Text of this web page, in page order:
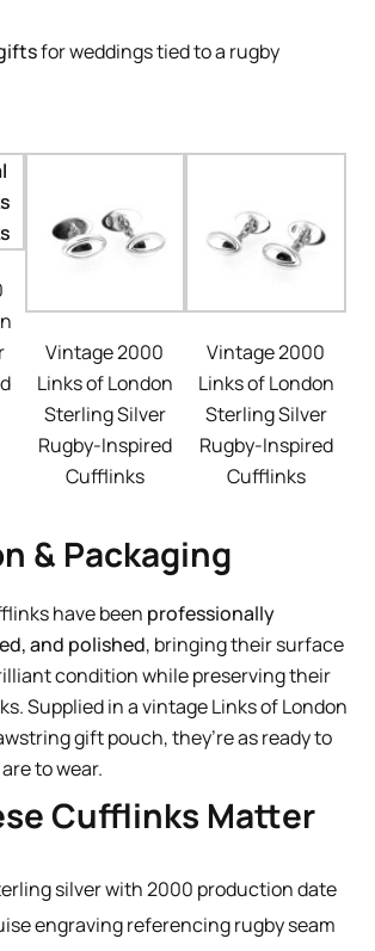
for weddings tied to a rugby
Vintage 2000
Links of London
Sterling Silver
Rugby-Inspired
Cufflinks
Vintage 2000
Links of London
Sterling Silver
Rugby-Inspired
Cufflinks
& Packaging
have been professionally
and polished, bringing their surface
condition while preserving their
Supplied in a vintage Links of London
gift pouch, they’re as ready to
to wear.
Cufflinks Matter
silver with 2000 production date
engraving referencing rugby seam